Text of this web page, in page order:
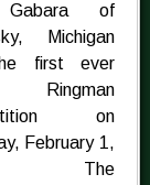
of
Michigan
first ever
Ringman
on
February 1,
The